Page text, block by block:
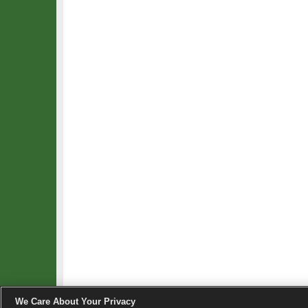
We Care About Your Privacy